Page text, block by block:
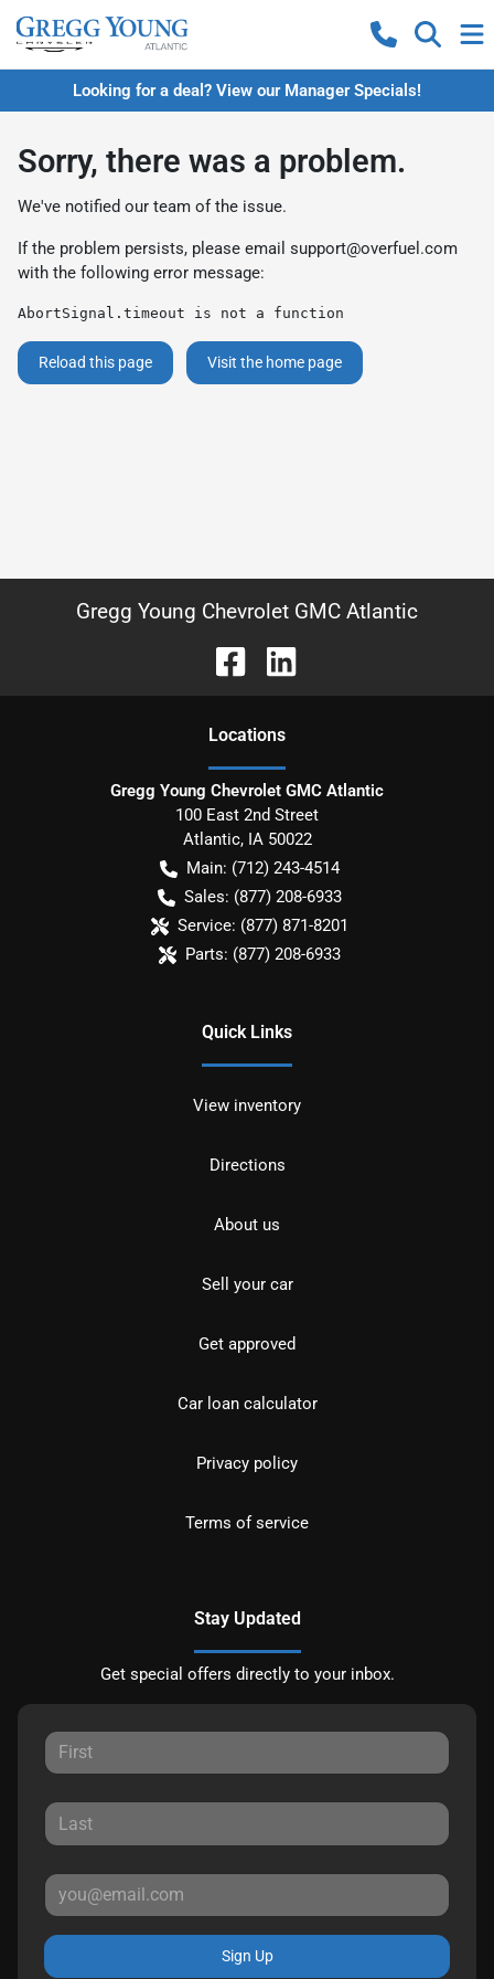
Looking for a deal? View our Manager Specials!
Sorry, there was a problem.
We've notified our team of the issue.
If the problem persists, please email support@overfuel.com
with the following error message:
AbortSignal.timeout is not a function
Reload this page Visit the home page
Gregg Young Chevrolet GMC Atlantic
Locations
Gregg Young Chevrolet GMC Atlantic
100 East 2nd Street
Atlantic, IA 50022
Main: (712) 243-4514
Sales: (877) 208-6933
Service: (877) 871-8201
Parts: (877) 208-6933
Quick Links
View inventory
Directions
About us
Sell your car
Get approved
Car loan calculator
Privacy policy
Terms of service
Stay Updated
Get special offers directly to your inbox.
Sign Up